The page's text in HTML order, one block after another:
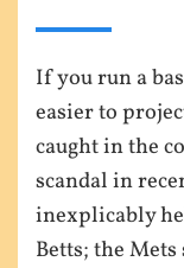
If you run a
easier to
caught in the
scandal in
inexplicably
Betts; the